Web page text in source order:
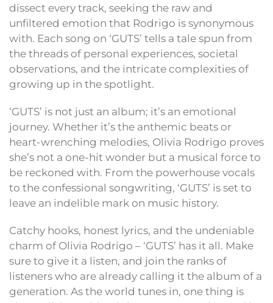
dissect every track, seeking the raw and
unfiltered emotion that Rodrigo is synonymous
with. Each song on ‘GUTS’ tells a tale spun from
the threads of personal experiences, societal
observations, and the intricate complexities of
growing up in the spotlight.
‘GUTS’ is not just an album; it’s an emotional
journey. Whether it’s the anthemic beats or
heart-wrenching melodies, Olivia Rodrigo proves
she’s not a one-hit wonder but a musical force to
be reckoned with. From the powerhouse vocals
to the confessional songwriting, ‘GUTS’ is set to
leave an indelible mark on music history.
Catchy hooks, honest lyrics, and the undeniable
charm of Olivia Rodrigo – ‘GUTS’ has it all. Make
sure to give it a listen, and join the ranks of
listeners who are already calling it the album of a
generation. As the world tunes in, one thing is